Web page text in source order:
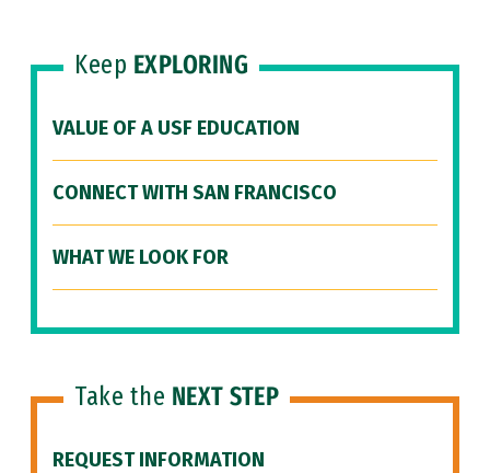
Keep EXPLORING
VALUE OF A USF EDUCATION
CONNECT WITH SAN FRANCISCO
WHAT WE LOOK FOR
Take the NEXT STEP
REQUEST INFORMATION